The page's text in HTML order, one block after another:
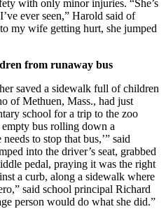
with only minor injuries. “She’s
ever seen,” Harold said of
my wife getting hurt, she jumped
from runaway bus
saved a sidewalk full of children
of Methuen, Mass., had just
school for a trip to the zoo
bus rolling down a
to stop that bus,’” said
into the driver’s seat, grabbed
pedal, praying it was the right
a curb, along a sidewalk where
said school principal Richard
person would do what she did.”